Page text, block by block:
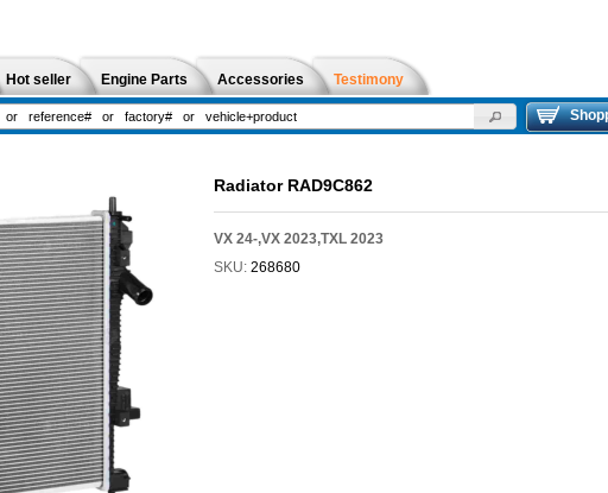
Hot seller Engine Parts Accessories Testimony
Radiator RAD9C862
VX 24-,VX 2023,TXL 2023
SKU: 268680